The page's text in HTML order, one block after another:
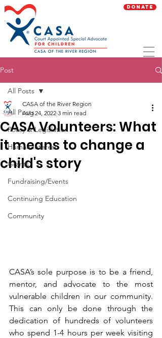
Donate
Post
All Posts
Policy & Legislation
Human Interest
Grants
Fundraising/Events
Continuing Education
Community
All Posts
CASA Volunteers: What
it means to change a
child's story
CASA of the River Region
Aug 24, 2022 3 min read
CASA’s sole purpose is to be a friend,
mentor, and advocate to the most
vulnerable children in our community.
This can only be done through the
dedication of hundreds of volunteers
who spend 1-4 hours per week visiting